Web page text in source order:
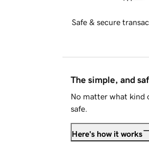
Safe & secure
The simple, and
No matter what kind
safe.
Here's how it works